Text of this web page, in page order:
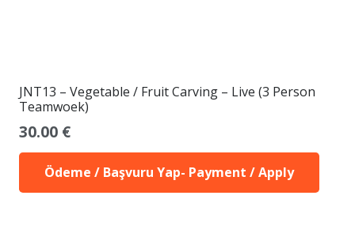
JNT13 – Vegetable / Fruit Carving – Live (3 Person
Teamwoek)
30.00 €
Ödeme / Başvuru Yap- Payment / Apply